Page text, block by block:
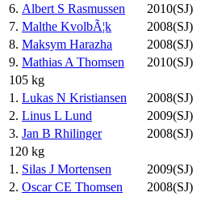
6. Albert S Rasmussen 2010(SJ)
7. Malthe KvolbÃ¦k 2008(SJ)
8. Maksym Harazha 2008(SJ)
9. Mathias A Thomsen 2010(SJ)
105 kg
1. Lukas N Kristiansen 2008(SJ)
2. Linus L Lund 2009(SJ)
3. Jan B Rhilinger 2008(SJ)
120 kg
1. Silas J Mortensen 2009(SJ)
2. Oscar CE Thomsen 2008(SJ)